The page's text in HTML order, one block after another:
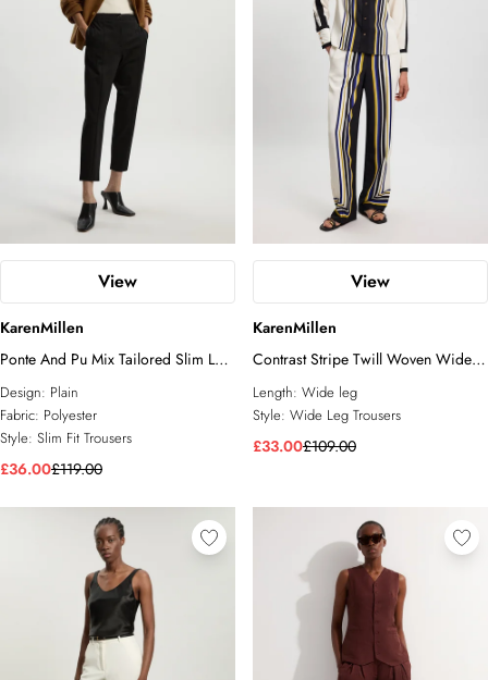
View
KarenMillen
Ponte And Pu Mix Tailored Slim Leg
Trouser
Design: Plain
Fabric: Polyester
Style: Slim Fit Trousers
£36.00£119.00
View
KarenMillen
Contrast Stripe Twill Woven Wide
Leg Trouser
Length: Wide leg
Style: Wide Leg Trousers
£33.00£109.00